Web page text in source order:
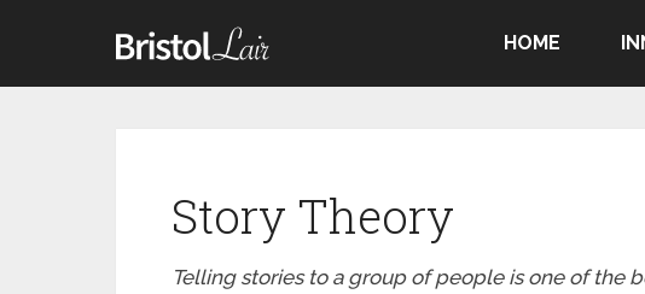
HOME
Story Theory
Telling stories to a group of people is one of the